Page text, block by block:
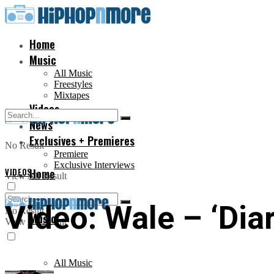
Home
Music
All Music
Freestyles
Mixtapes
Videos
News
Exclusives + Premieres
Premiere
Exclusive Interviews
No Result
View All Result
Home
Music
All Music
No Result
View All Result
VIDEOS
Video: Wale –